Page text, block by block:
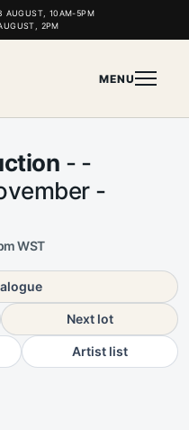
AUGUST, 10AM-5PM
2PM
MENU
- -
-
WST
Next lot
Artist list